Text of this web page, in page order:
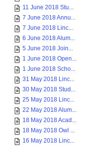
11 June 2018 Stu...
7 June 2018 Annu...
7 June 2018 Linc...
6 June 2018 Alum...
5 June 2018 Join...
1 June 2018 Open...
1 June 2018 Scho...
31 May 2018 Linc...
30 May 2018 Stud...
25 May 2018 Linc...
22 May 2018 Alum...
18 May 2018 Acad...
18 May 2018 Owl ...
16 May 2018 Linc...